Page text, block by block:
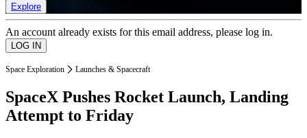
Explore
An account already exists for this email address, please log in.
Space Exploration Launches & Spacecraft
SpaceX Pushes Rocket Launch, Landing
Attempt to Friday